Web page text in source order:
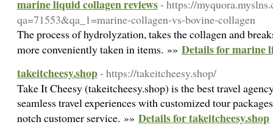
marine liquid collagen reviews- https://
qa=71553&qa_1=marine-collagen-vs-bovine-collagen
The process of hydrolyzation, takes the collagen and
more conveniently taken in items. »» Details for marine
takeitcheesy.shop- https://takeitcheesy.shop/
Take It Cheesy (takeitcheesy.shop) is the best travel
seamless travel experiences with customized tour
notch customer service. »» Details for takeitcheesy.shop